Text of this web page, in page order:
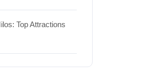
Top Attractions